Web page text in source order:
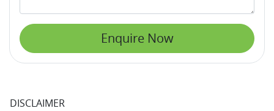
Enquire Now
DISCLAIMER